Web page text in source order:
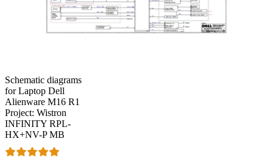
Schematic diagrams
for Laptop Dell
Alienware M16 R1
Project: Wistron
INFINITY RPL-
HX+NV-P MB